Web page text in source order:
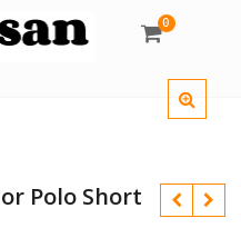
0
Polo Short